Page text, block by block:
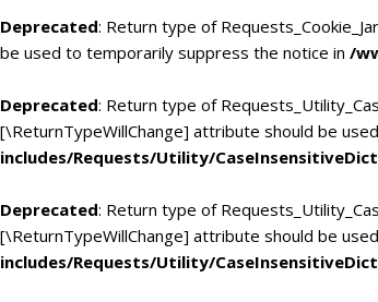
Deprecated: Return type of
be used to temporarily suppress the notice in /
Deprecated: Return type of
[\ReturnTypeWillChange] attribute should be
includes/Requests/Utility/
Deprecated: Return type of
[\ReturnTypeWillChange] attribute should be
includes/Requests/Utility/